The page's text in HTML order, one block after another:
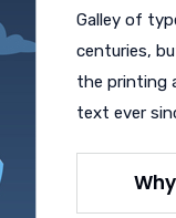
Galley of
centuries,
the printing
text ever